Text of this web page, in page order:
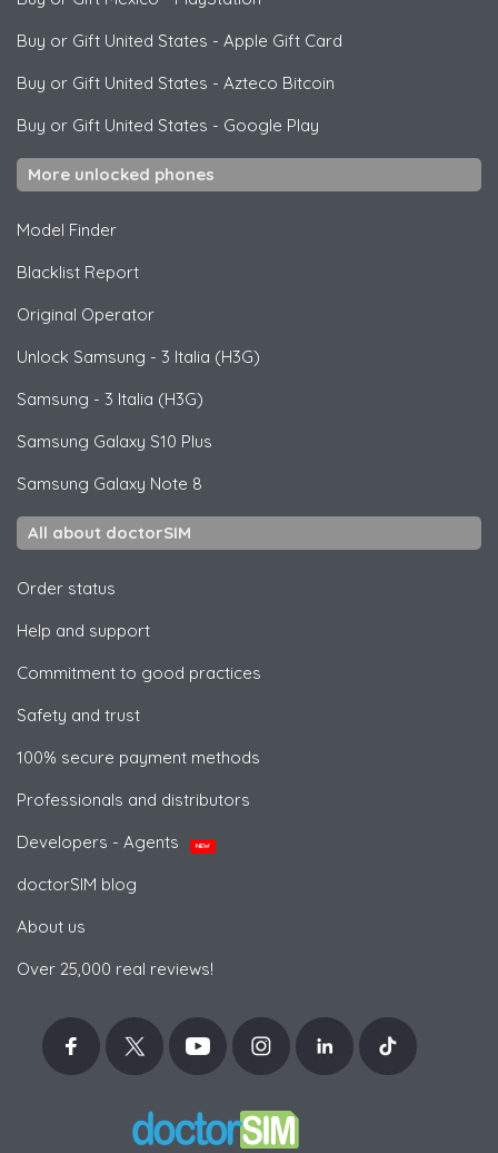
Buy or Gift United States - Apple Gift Card
Buy or Gift United States - Azteco Bitcoin
Buy or Gift United States - Google Play
More unlocked phones
Model Finder
Blacklist Report
Original Operator
Unlock Samsung - 3 Italia (H3G)
Samsung - 3 Italia (H3G)
Samsung Galaxy S10 Plus
Samsung Galaxy Note 8
All about doctorSIM
Order status
Help and support
Commitment to good practices
Safety and trust
100% secure payment methods
Professionals and distributors
Developers - Agents
NEW
doctorSIM blog
About us
Over 25,000 real reviews!